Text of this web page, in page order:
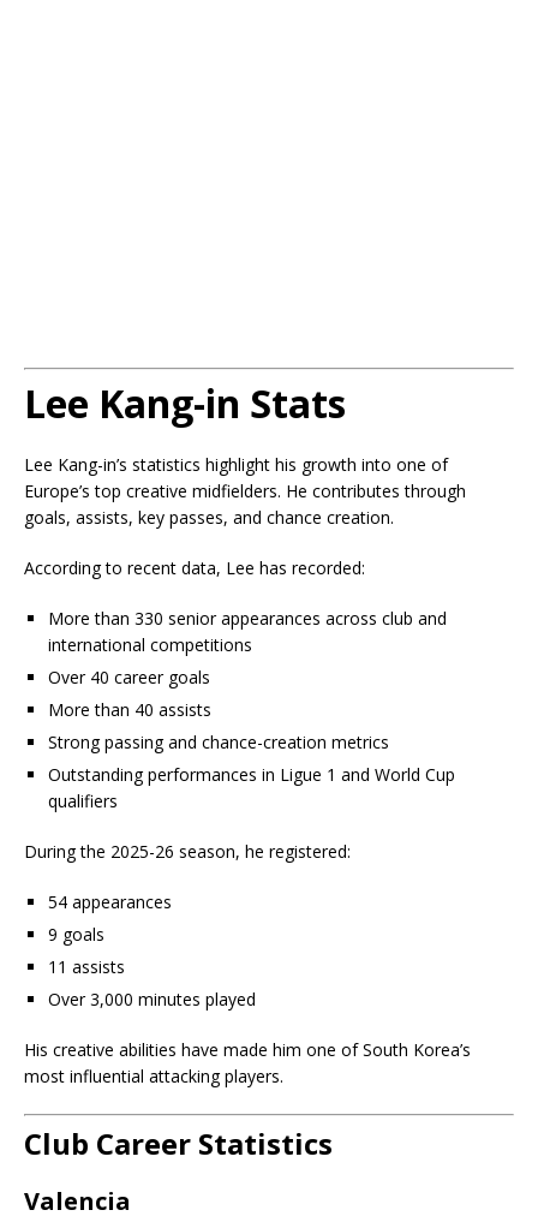
Lee Kang-in Stats
Lee Kang-in’s statistics highlight his growth into one of
Europe’s top creative midfielders. He contributes through
goals, assists, key passes, and chance creation.
According to recent data, Lee has recorded:
More than 330 senior appearances across club and
international competitions
Over 40 career goals
More than 40 assists
Strong passing and chance-creation metrics
Outstanding performances in Ligue 1 and World Cup
qualifiers
During the 2025-26 season, he registered:
54 appearances
9 goals
11 assists
Over 3,000 minutes played
His creative abilities have made him one of South Korea’s
most influential attacking players.
Club Career Statistics
Valencia